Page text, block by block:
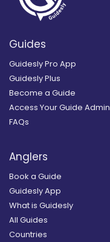
Guides
Guidesly Pro App
Guidesly Plus
Become a Guide
Access Your Guide Admin
FAQs
Anglers
Book a Guide
Guidesly App
What is Guidesly
All Guides
Countries